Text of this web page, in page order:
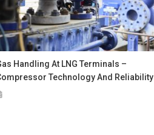
Handling At LNG Terminals –
Technology And Reliability